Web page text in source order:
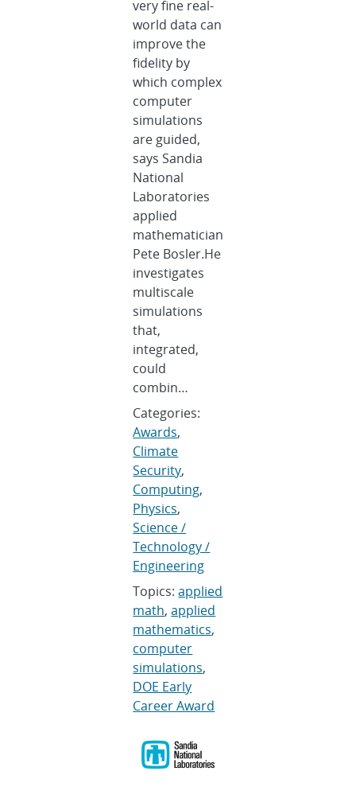
very fine real-
world data can
improve the
fidelity by
which complex
computer
simulations
are guided,
says Sandia
National
Laboratories
applied
mathematician
Pete Bosler.He
investigates
multiscale
simulations
that,
integrated,
could
combin…
Categories:
Awards,
Climate
Security,
Computing,
Physics,
Science /
Technology /
Engineering
Topics:applied
math,applied
mathematics,
computer
simulations,
DOE Early
Career Award